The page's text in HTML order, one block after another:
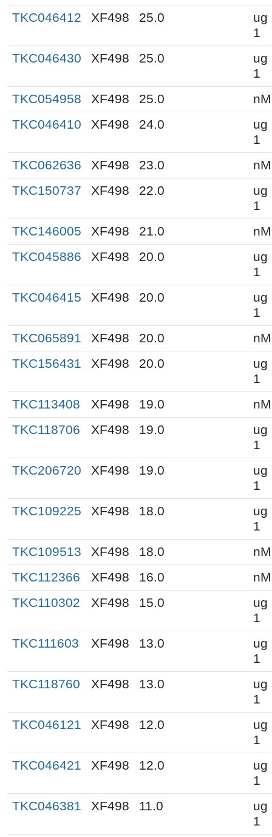
TKC046412
XF498 25.0
ug
1
TKC046430
XF498 25.0
ug
1
TKC054958
XF498 25.0
nM
TKC046410
XF498 24.0
ug
1
TKC062636
XF498 23.0
nM
TKC150737
XF498 22.0
ug
1
TKC146005
XF498 21.0
nM
TKC045886
XF498 20.0
ug
1
TKC046415
XF498 20.0
ug
1
TKC065891
XF498 20.0
nM
TKC156431
XF498 20.0
ug
1
TKC113408
XF498 19.0
nM
TKC118706
XF498 19.0
ug
1
TKC206720
XF498 19.0
ug
1
TKC109225
XF498 18.0
ug
1
TKC109513
XF498 18.0
nM
TKC112366
XF498 16.0
nM
TKC110302
XF498 15.0
ug
1
TKC111603
XF498 13.0
ug
1
TKC118760
XF498 13.0
ug
1
TKC046121
XF498 12.0
ug
1
TKC046421
XF498 12.0
ug
1
TKC046381
XF498 11.0
ug
1